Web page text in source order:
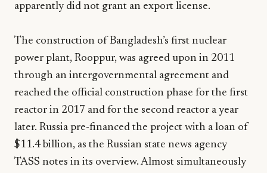
apparently did not grant an export license.
The construction of Bangladesh’s first nuclear
power plant, Rooppur, was agreed upon in 2011
through an intergovernmental agreement and
reached the official construction phase for the first
reactor in 2017 and for the second reactor a year
later. Russia pre-financed the project with a loan of
$11.4 billion, as the Russian state news agency
TASS notes in its overview. Almost simultaneously